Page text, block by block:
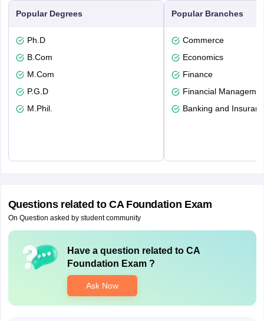
Popular Degrees
Ph.D
B.Com
M.Com
P.G.D
M.Phil.
Popular Branches
Commerce
Economics
Finance
Financial
Banking and
Questions related to CA Foundation Exam
On Question asked by student community
Have a question related to CA
Foundation Exam?
Ask Now